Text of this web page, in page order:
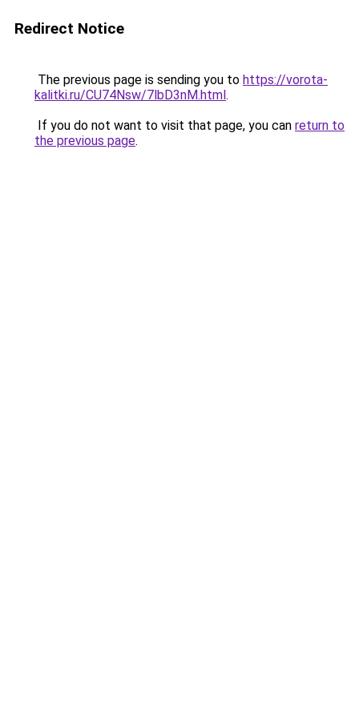
Redirect Notice
The previous page is sending you to https://vorota-
kalitki.ru/CU74Nsw/7lbD3nM.html.
If you do not want to visit that page, you can return to
the previous page.